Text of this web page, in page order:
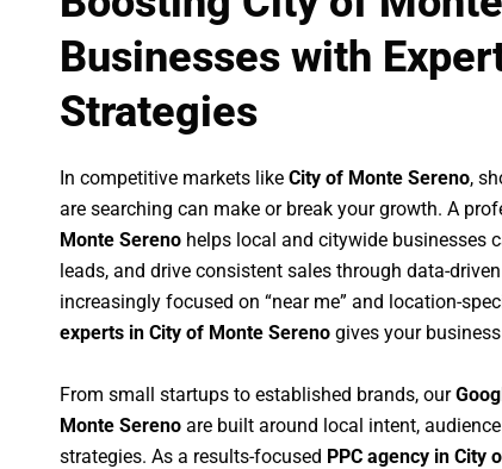
Businesses with
Strategies
In competitive markets like City of Monte Sereno,
are searching can make or break your growth. A
Monte Sereno helps local and citywide businesses
leads, and drive consistent sales through data-
increasingly focused on “near me” and location-
experts in City of Monte Sereno gives your
From small startups to established brands, our
Monte Sereno are built around local intent,
strategies. As a results-focused PPC agency in City